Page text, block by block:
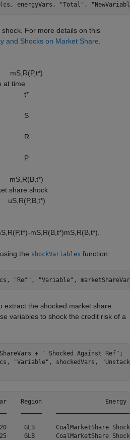
energyVars,
"Total" ,
For more details on this
and Shocks on Market Share.
mS,R(P,t*)
at time
t*
S
R
P
mS,R(B,t*)
share shock
uS,R(P,B,t*)
S,R(P,t*)-mS,R(B,t*)mS,R(B,t*).
the shockVariables function.
"Ref" , "Variable" ,
extract the shocked market share
variables to shock the credit risk of a
+ " Shocked Against Ref" ;
"Variable" , shockedVars,
Region
GLB      CoalMarketShare
GLB      CoalMarketShare